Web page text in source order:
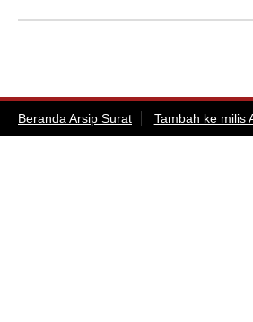
Beranda Arsip Surat Tambah ke milis